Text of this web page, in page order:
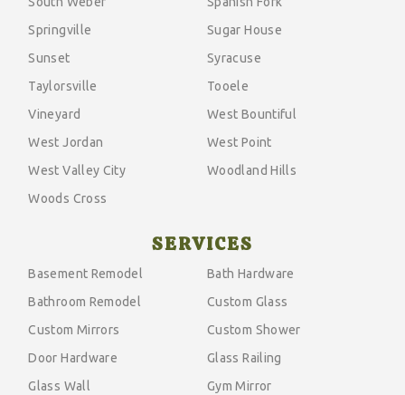
Springville
Sugar House
Sunset
Syracuse
Taylorsville
Tooele
Vineyard
West Bountiful
West Jordan
West Point
West Valley City
Woodland Hills
Woods Cross
SERVICES
Basement Remodel
Bath Hardware
Bathroom Remodel
Custom Glass
Custom Mirrors
Custom Shower
Door Hardware
Glass Railing
Glass Wall
Gym Mirror